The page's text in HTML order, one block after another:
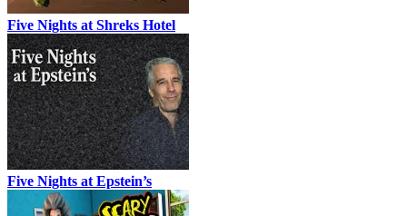
Five Nights at Shreks Hotel
Five Nights at Epstein’s